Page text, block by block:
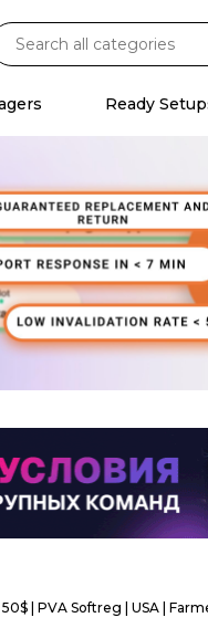
Ready
50$ | PVA Softreg | USA |